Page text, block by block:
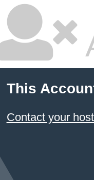
This
Contact your